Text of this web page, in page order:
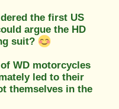
the first US
argue the HD
suit?
WD motorcycles
led to their
themselves in the